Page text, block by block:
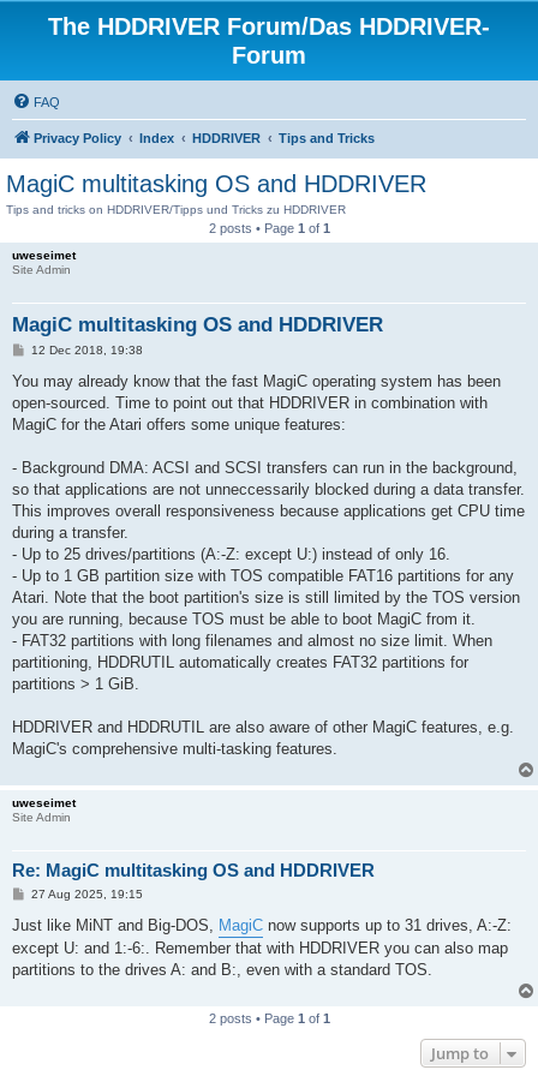
The HDDRIVER Forum/Das HDDRIVER-
Forum
FAQ
Privacy Policy Index HDDRIVER Tips and Tricks
MagiC multitasking OS and HDDRIVER
Tips and tricks on HDDRIVER/Tipps und Tricks zu HDDRIVER
2 posts • Page 1 of 1
uweseimet
Site Admin
MagiC multitasking OS and HDDRIVER
P
s
12 Dec 2018, 19:38
You may already know that the fast MagiC operating system has been
open-sourced. Time to point out that HDDRIVER in combination with
MagiC for the Atari offers some unique features:
- Background DMA: ACSI and SCSI transfers can run in the background,
so that applications are not unneccessarily blocked during a data transfer.
This improves overall responsiveness because applications get CPU time
during a transfer.
- Up to 25 drives/partitions (A:-Z: except U:) instead of only 16.
- Up to 1 GB partition size with TOS compatible FAT16 partitions for any
Atari. Note that the boot partition's size is still limited by the TOS version
you are running, because TOS must be able to boot MagiC from it.
- FAT32 partitions with long filenames and almost no size limit. When
partitioning, HDDRUTIL automatically creates FAT32 partitions for
partitions > 1 GiB.
HDDRIVER and HDDRUTIL are also aware of other MagiC features, e.g.
MagiC's comprehensive multi-tasking features.
uweseimet
Site Admin
Re: MagiC multitasking OS and HDDRIVER
P
s
27 Aug 2025, 19:15
Just like MiNT and Big-DOS, MagiC now supports up to 31 drives, A:-Z:
except U: and 1:-6:. Remember that with HDDRIVER you can also map
partitions to the drives A: and B:, even with a standard TOS.
2 posts • Page 1 of 1
Jump to